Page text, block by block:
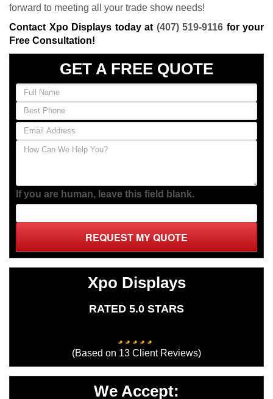
forward to meeting all your trade show needs!
Contact Xpo Displays today at (407) 519-9116 for your
Free Consultation!
GET A FREE QUOTE
If you are human, leave this field blank.
REQUEST MY QUOTE
Xpo Displays
RATED 5.0 STARS
(Based on 13 Client Reviews)
We Accept: